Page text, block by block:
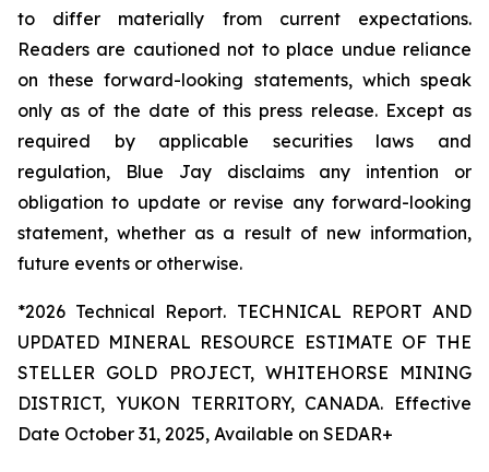
to differ materially from current expectations.
Readers are cautioned not to place undue reliance
on these forward-looking statements, which speak
only as of the date of this press release. Except as
required by applicable securities laws and
regulation, Blue Jay disclaims any intention or
obligation to update or revise any forward-looking
statement, whether as a result of new information,
future events or otherwise.
*2026 Technical Report. TECHNICAL REPORT AND
UPDATED MINERAL RESOURCE ESTIMATE OF THE
STELLER GOLD PROJECT, WHITEHORSE MINING
DISTRICT, YUKON TERRITORY, CANADA. Effective
Date October 31, 2025, Available on SEDAR+